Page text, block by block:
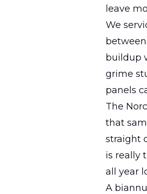
leave
We
buildup
grime
panels
The
that
straight
is really
all year
A